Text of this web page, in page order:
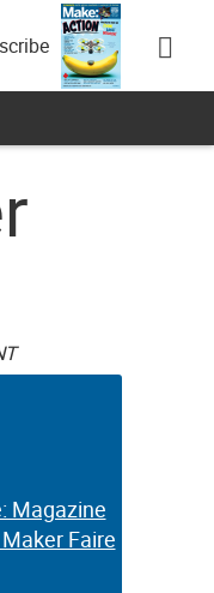
Magazine
Faire